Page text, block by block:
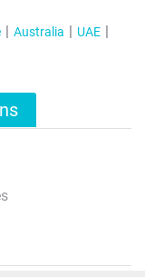
Australia
UAE